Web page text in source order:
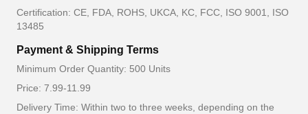
Certification: CE, FDA, ROHS, UKCA, KC, FCC, ISO 9001, ISO
13485
Payment & Shipping Terms
Minimum Order Quantity: 500 Units
Price: 7.99-11.99
Delivery Time: Within two to three weeks, depending on the